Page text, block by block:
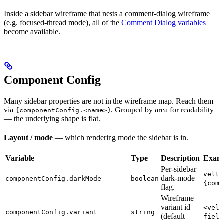
Inside a sidebar wireframe that nests a comment-dialog wireframe
(e.g. focused-thread mode), all of the Comment Dialog variables
become available.
Component Config
Many sidebar properties are not in the wireframe map. Reach them
via {componentConfig.<name>}. Grouped by area for readability
— the underlying shape is flat.
Layout / mode — which rendering mode the sidebar is in.
Variable Type Description
componentConfig.darkMode boolean
Per-sidebar
dark-mode
flag.
componentConfig.variant string
Wireframe
variant id
(default